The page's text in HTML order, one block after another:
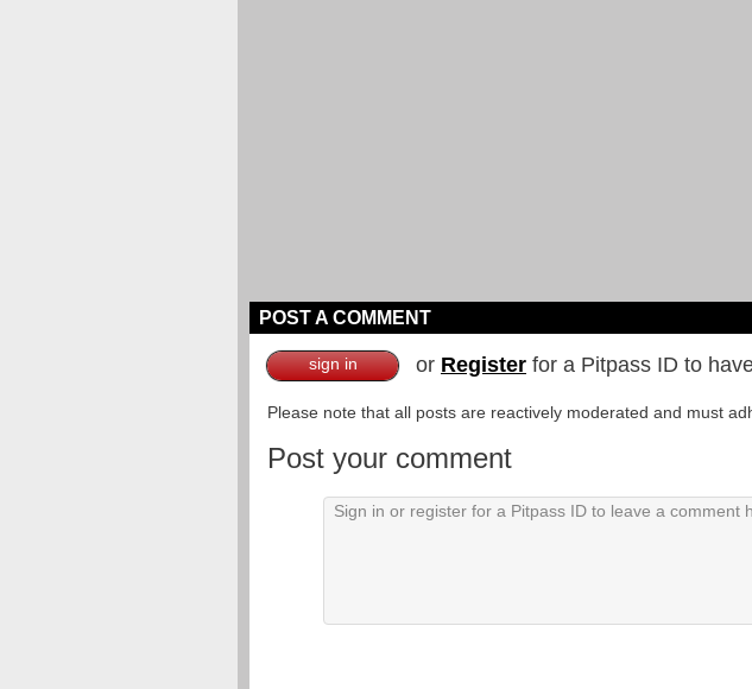
POST A COMMENT
sign in or Register for a Pitpass ID to
Please note that all posts are reactively moderated and must
Post your comment